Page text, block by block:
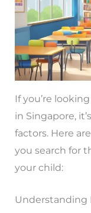
If you’re
in Singapore,
factors. Here
you search for
your child:
Understanding